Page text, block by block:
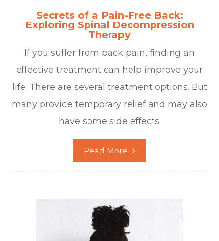
Secrets of a Pain-Free Back:
Exploring Spinal Decompression
Therapy
If you suffer from back pain, finding an
effective treatment can help improve your
life. There are several treatment options. But
many provide temporary relief and may also
have some side effects.
Read More